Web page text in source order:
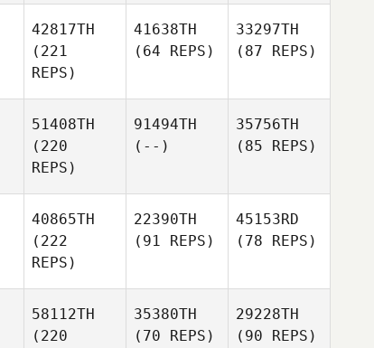
42817TH
(221
REPS)
41638TH
(64 REPS)
33297TH
(87 REPS)
51408TH
(220
REPS)
91494TH
(--)
35756TH
(85 REPS)
40865TH
(222
REPS)
22390TH
(91 REPS)
45153RD
(78 REPS)
58112TH
(220
35380TH
(70 REPS)
29228TH
(90 REPS)